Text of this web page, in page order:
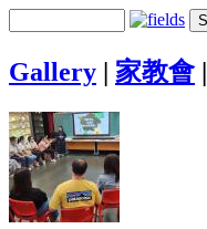
Gallery | 家教會|